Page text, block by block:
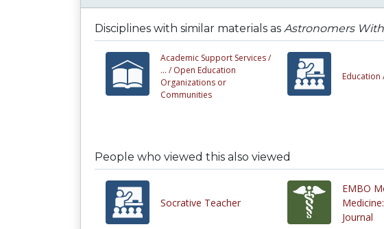
Disciplines with similar materials as Astronomers
Academic Support Services /
... / Open Education
Organizations or
Communities
Education
People who viewed this also viewed
Socrative Teacher
EMBO
Journal